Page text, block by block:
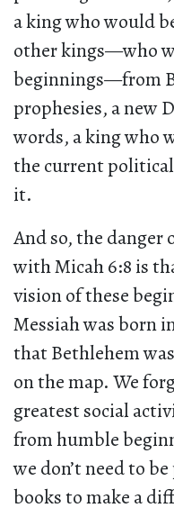
a king who would
other kings—who
beginnings—from
prophesies, a new
words, a king who
the current
it.
And so, the
with Micah 6:8 is
vision of these
Messiah was born
that Bethlehem
on the map. We
greatest social
from humble
we don’t need to
books to make a